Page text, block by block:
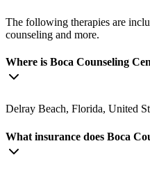
The following therapies are
counseling and more.
Where is Boca Counseling
Delray Beach, Florida, United
What insurance does Boca